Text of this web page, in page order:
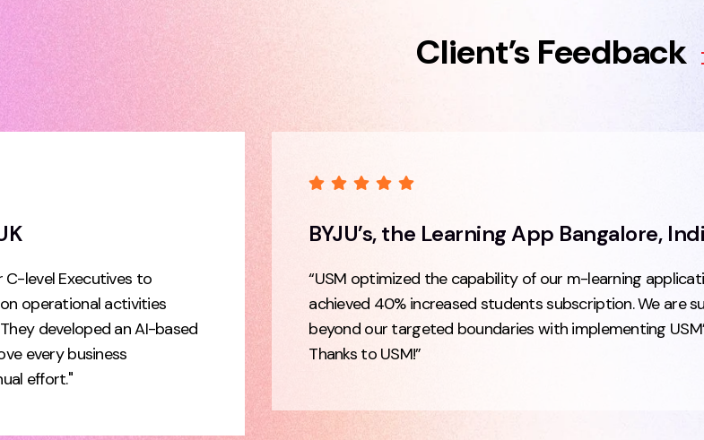
Client’s Feedback
C-level Executives to
operational activities
developed an AI-based
every business
effort."
BYJU’s, the Learning App Bangalore,
“USM optimized the capability of our m-learning
achieved 40% increased students subscription. We are
beyond our targeted boundaries with implementing
Thanks to USM!”